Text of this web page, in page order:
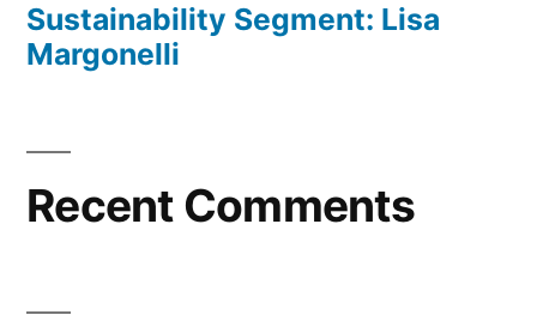
Sustainability Segment: Lisa
Margonelli
Recent Comments